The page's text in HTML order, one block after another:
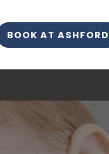
BOOK AT ASHFORD